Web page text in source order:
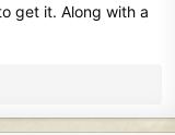
get it. Along with a